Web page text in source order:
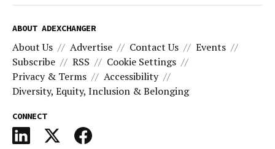
ABOUT ADEXCHANGER
About Us Advertise Contact Us
Events
Subscribe
RSS
Cookie Settings
Privacy & Terms
Accessibility
Diversity, Equity, Inclusion & Belonging
CONNECT